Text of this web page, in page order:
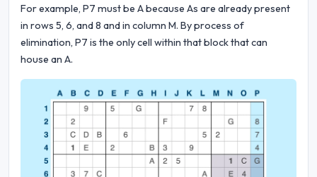
For example, P7 must be A because As are already present
in rows 5, 6, and 8 and in column M. By process of
elimination, P7 is the only cell within that block that can
house an A.